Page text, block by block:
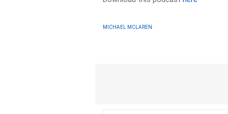
MICHAEL MCLAREN